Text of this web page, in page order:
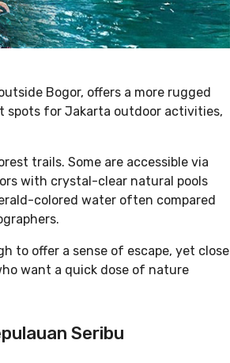
Bogor, offers a more rugged
spots for Jakarta outdoor activities,
trails. Some are accessible via
with crystal-clear natural pools
colored water often compared
to offer a sense of escape, yet close
want a quick dose of nature
Seribu